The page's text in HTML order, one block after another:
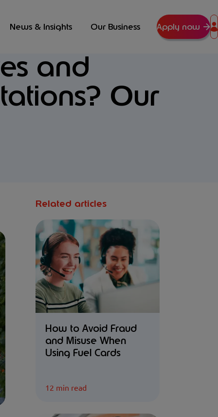
News & Insights Our Business Apply now
and
Our
Related articles
How to Avoid Fraud
and Misuse When
Using Fuel Cards
12 min read